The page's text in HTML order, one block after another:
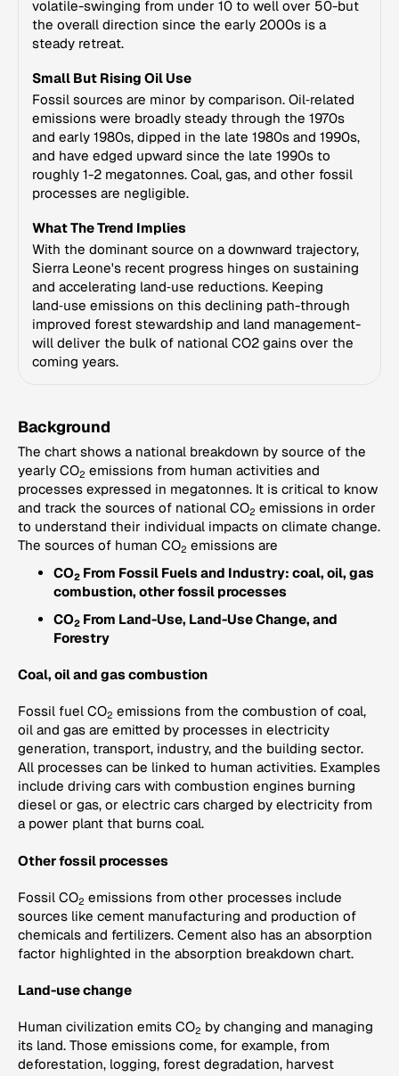
volatile-swinging from under 10 to well over 50-but
the overall direction since the early 2000s is a
steady retreat.
Small But Rising Oil Use
Fossil sources are minor by comparison. Oil‑related
emissions were broadly steady through the 1970s
and early 1980s, dipped in the late 1980s and 1990s,
and have edged upward since the late 1990s to
roughly 1-2 megatonnes. Coal, gas, and other fossil
processes are negligible.
What The Trend Implies
With the dominant source on a downward trajectory,
Sierra Leone's recent progress hinges on sustaining
and accelerating land‑use reductions. Keeping
land‑use emissions on this declining path-through
improved forest stewardship and land management-
will deliver the bulk of national CO2 gains over the
coming years.
Background
The chart shows a national breakdown by source of the
yearly CO2 emissions from human activities and
processes expressed in megatonnes. It is critical to know
and track the sources of national CO2 emissions in order
to understand their individual impacts on climate change.
The sources of human CO2 emissions are
CO2 From Fossil Fuels and Industry: coal, oil, gas
combustion, other fossil processes
CO2 From Land-Use, Land-Use Change, and
Forestry
Coal, oil and gas combustion
Fossil fuel CO2 emissions from the combustion of coal,
oil and gas are emitted by processes in electricity
generation, transport, industry, and the building sector.
All processes can be linked to human activities. Examples
include driving cars with combustion engines burning
diesel or gas, or electric cars charged by electricity from
a power plant that burns coal.
Other fossil processes
Fossil CO2 emissions from other processes include
sources like cement manufacturing and production of
chemicals and fertilizers. Cement also has an absorption
factor highlighted in the absorption breakdown chart.
Land-use change
Human civilization emits CO2 by changing and managing
its land. Those emissions come, for example, from
deforestation, logging, forest degradation, harvest